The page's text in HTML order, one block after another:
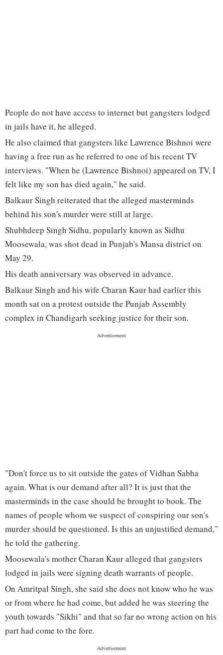
People do not have access to internet but gangsters lodged
in jails have it, he alleged.
He also claimed that gangsters like Lawrence Bishnoi were
having a free run as he referred to one of his recent TV
interviews. "When he (Lawrence Bishnoi) appeared on TV, I
felt like my son has died again," he said.
Balkaur Singh reiterated that the alleged masterminds
behind his son's murder were still at large.
Shubhdeep Singh Sidhu, popularly known as Sidhu
Moosewala, was shot dead in Punjab's Mansa district on
May 29.
His death anniversary was observed in advance.
Balkaur Singh and his wife Charan Kaur had earlier this
month sat on a protest outside the Punjab Assembly
complex in Chandigarh seeking justice for their son.
"Don't force us to sit outside the gates of Vidhan Sabha
again. What is our demand after all? It is just that the
masterminds in the case should be brought to book. The
names of people whom we suspect of conspiring our son's
murder should be questioned. Is this an unjustified demand,"
he told the gathering.
Moosewala's mother Charan Kaur alleged that gangsters
lodged in jails were signing death warrants of people.
On Amritpal Singh, she said she does not know who he was
or from where he had come, but added he was steering the
youth towards "Sikhi" and that so far no wrong action on his
part had come to the fore.